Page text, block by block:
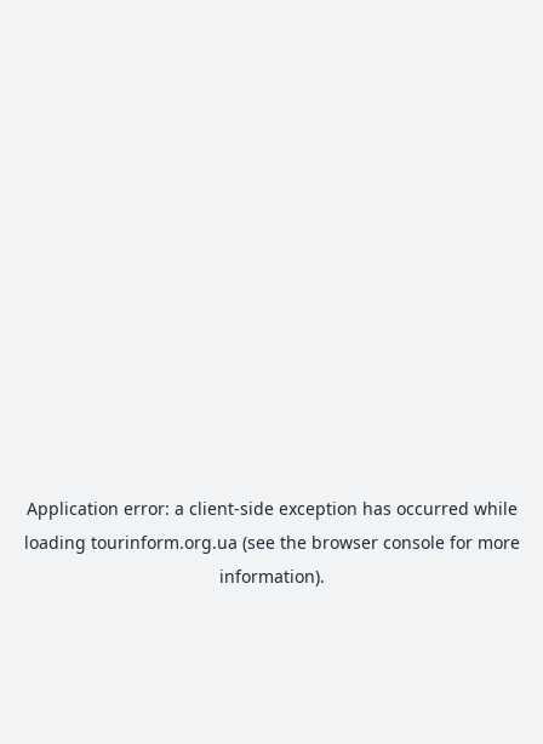
Application error: a client-side exception has occurred while
loading tourinform.org.ua (see the browser consolefor more
information).